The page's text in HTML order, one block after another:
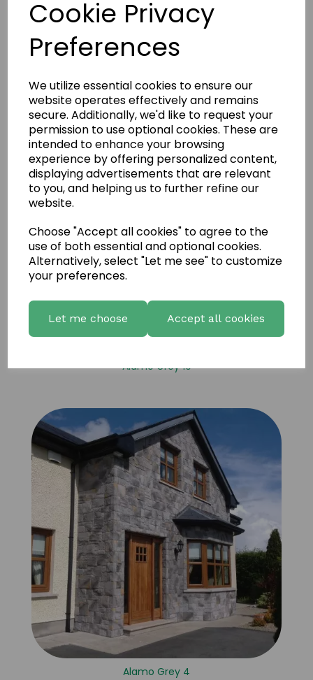
Cookie Privacy
Preferences
We utilize essential cookies to ensure our
website operates effectively and remains
secure. Additionally, we'd like to request your
permission to use optional cookies. These are
intended to enhance your browsing
experience by offering personalized content,
displaying advertisements that are relevant
to you, and helping us to further refine our
website.
Choose "Accept all cookies" to agree to the
use of both essential and optional cookies.
Alternatively, select "Let me see" to customize
your preferences.
Let me choose Accept all cookies
Alamo Grey 10
Alamo Grey 4